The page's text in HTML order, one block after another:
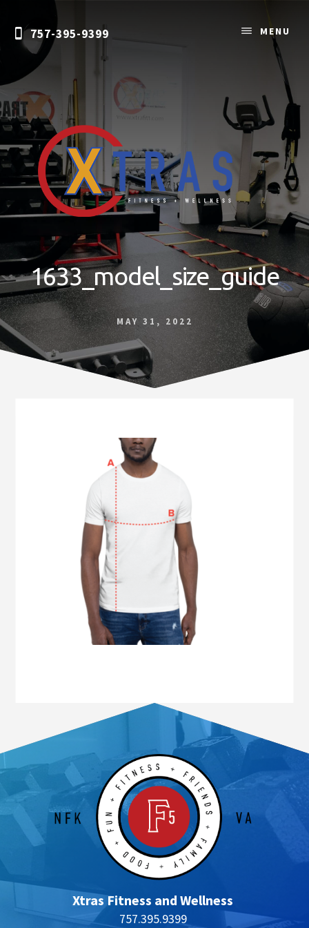
content757-395-9399
Training
&
Nutrition
Coaching
Norfolk
VA
MENU
1633_model_size_guide
MAY 31, 2022
Xtras Fitness and Wellness
757.395.9399